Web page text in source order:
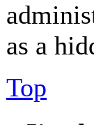
as a
Top